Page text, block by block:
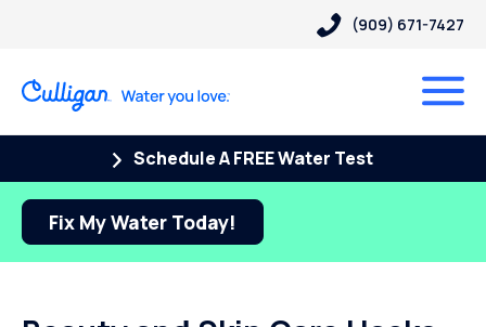
(909) 671-7427
Schedule A FREE Water Test
Fix My Water Today!